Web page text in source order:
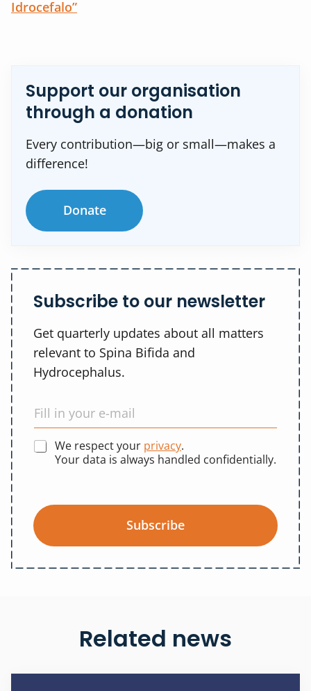
Idrocefalo”
Support our organisation
through a donation
Every contribution—big or small—makes a
difference!
Donate
Subscribe to our newsletter
Get quarterly updates about all matters
relevant to Spina Bifida and
Hydrocephalus.
We respect your privacy.
Your data is always handled confidentially.
Subscribe
Related news